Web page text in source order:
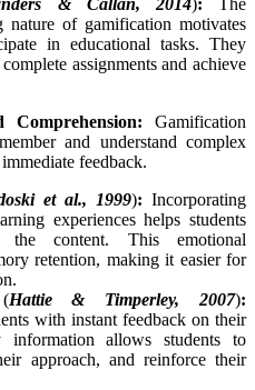
nature of gamification motivates
in educational tasks. They
assignments and achieve
Comprehension: Gamification
and understand complex
feedback.
et al., 1999): Incorporating
experiences helps students
the content. This emotional
retention, making it easier for
Hattie & Timperley, 2007):
with instant feedback on their
information allows students to
approach, and reinforce their